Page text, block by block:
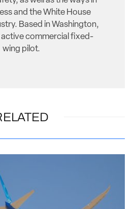
and the White House
Based in Washington,
active commercial fixed-
wing pilot.